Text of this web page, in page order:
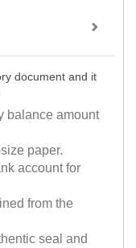
document and it
balance amount
paper.
account for
from the
seal and